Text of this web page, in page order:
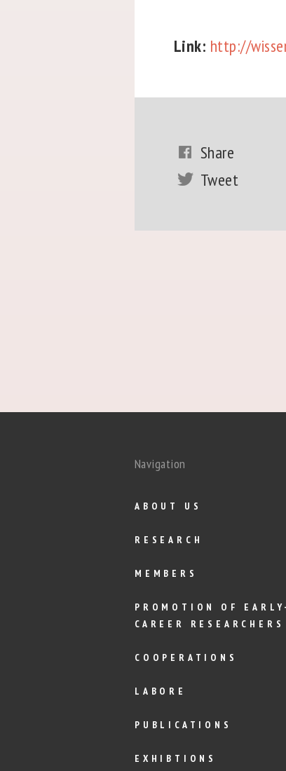
Link: http://
Share
Tweet
Navigation
ABOUT US
RESEARCH
MEMBERS
PROMOTION OF EARLY-
CAREER RESEARCHERS
COOPERATIONS
LABORE
PUBLICATIONS
EXHIBTIONS